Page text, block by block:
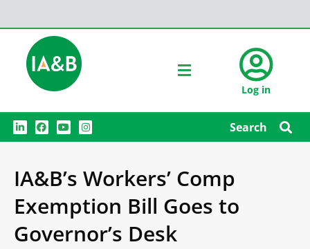
Log in
L
i
n
d
i
F
a
c
o
o
Y
o
u
b
e
I
n
s
g
r
m
Search
IA&B’s Workers’ Comp
Exemption Bill Goes to
Governor’s Desk